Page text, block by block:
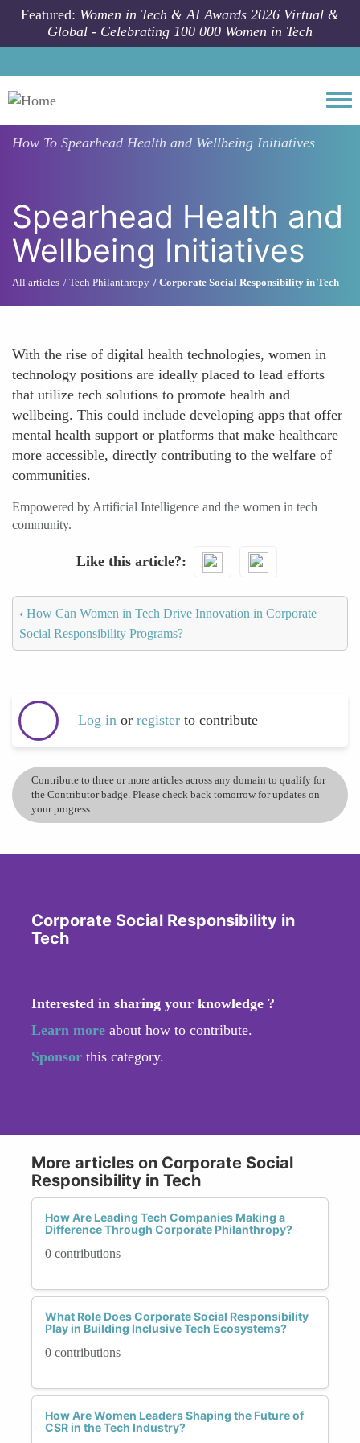
Skip to main content
Featured: Women in Tech & AI Awards 2026 Virtual &
Global - Celebrating 100 000 Women in Tech
How To Spearhead Health and Wellbeing Initiatives
Spearhead Health and
Wellbeing Initiatives
All articles Tech Philanthropy Corporate Social Responsibility in Tech
With the rise of digital health technologies, women in
technology positions are ideally placed to lead efforts
that utilize tech solutions to promote health and
wellbeing. This could include developing apps that offer
mental health support or platforms that make healthcare
more accessible, directly contributing to the welfare of
communities.
Empowered by Artificial Intelligence and the women in tech
community.
Like this article?
‹ How Can Women in Tech Drive Innovation in Corporate
Social Responsibility Programs?
Log in or register to contribute
Contribute to three or more articles across any domain to qualify for
the Contributor badge. Please check back tomorrow for updates on
your progress.
Corporate Social Responsibility in
Tech
Interested in sharing your knowledge ?
Learn more about how to contribute.
Sponsor this category.
More articles on Corporate Social
Responsibility in Tech
How Are Leading Tech Companies Making a
Difference Through Corporate Philanthropy?
0 contributions
What Role Does Corporate Social Responsibility
Play in Building Inclusive Tech Ecosystems?
0 contributions
How Are Women Leaders Shaping the Future of
CSR in the Tech Industry?